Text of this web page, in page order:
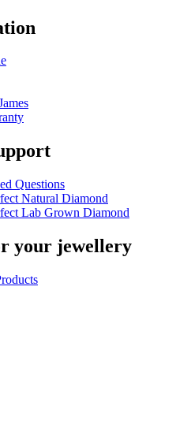
Questions
Natural Diamond
Lab Grown Diamond
your jewellery